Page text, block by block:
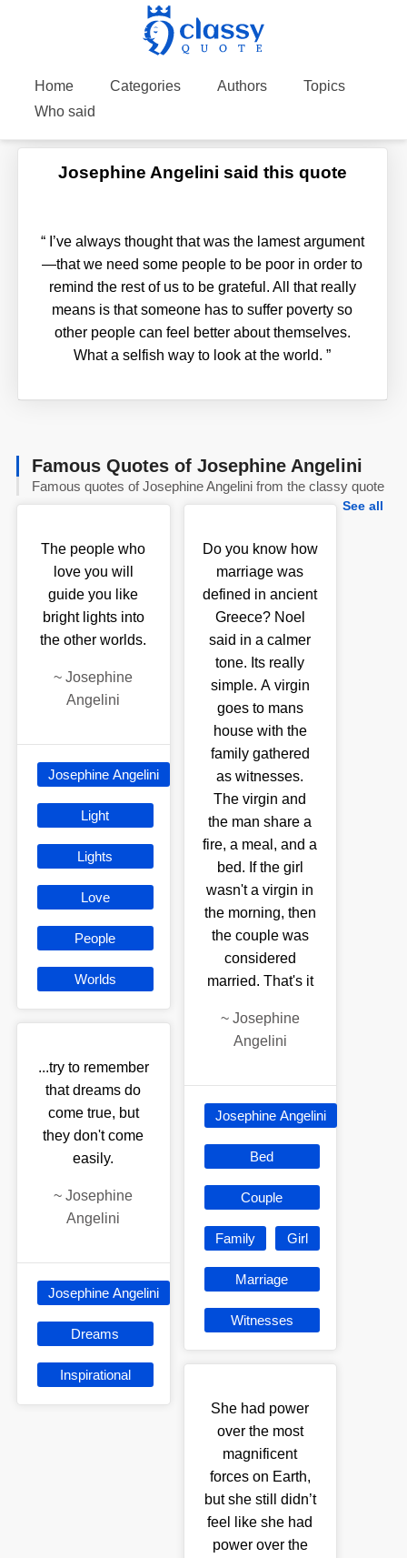
Home Categories Authors
Topics
Who said
Josephine Angelini said this quote
“I’ve always thought that was the lamest argument
—that we need some people to be poor in order to
remind the rest of us to be grateful. All that really
means is that someone has to suffer poverty so
other people can feel better about themselves.
What a selfish way to look at the world.”
Famous Quotes of Josephine Angelini
Famous quotes of Josephine Angelini from the classy quote
See all
The people who
love you will
guide you like
bright lights into
the other worlds.
~Josephine
Angelini
Josephine Angelini
Light
Lights
Love
People
Worlds
...try to remember
that dreams do
come true, but
they don't come
easily.
~Josephine
Angelini
Josephine Angelini
Dreams
Inspirational
Do you know how
marriage was
defined in ancient
Greece? Noel
said in a calmer
tone. Its really
simple. A virgin
goes to mans
house with the
family gathered
as witnesses.
The virgin and
the man share a
fire, a meal, and a
bed. If the girl
wasn't a virgin in
the morning, then
the couple was
considered
married. That's it
~ Josephine
Angelini
Josephine Angelini
Bed
Couple
Family Girl
Marriage
Witnesses
She had power
over the most
magnificent
forces on Earth,
but she still didn’t
feel like she had
power over the